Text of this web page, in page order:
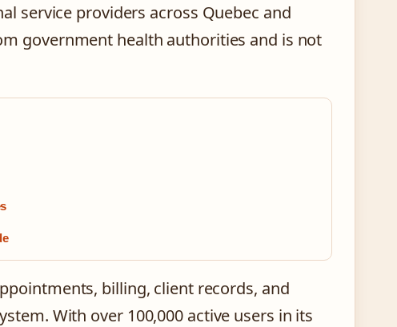
service providers across Quebec and
government health authorities and is not
billing, client records, and
With over 100,000 active users in its